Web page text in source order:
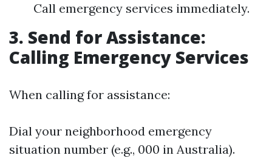
Call emergency services immediately.
3. Send for Assistance:
Calling Emergency Services
When calling for assistance:
Dial your neighborhood emergency
situation number (e.g., 000 in Australia).